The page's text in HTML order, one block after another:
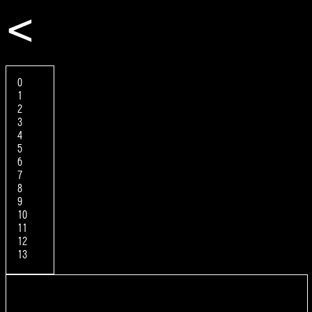
<
0
1
2
3
4
5
6
7
8
9
10
11
12
13